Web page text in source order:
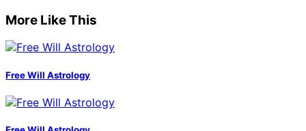
More Like This
Free Will Astrology